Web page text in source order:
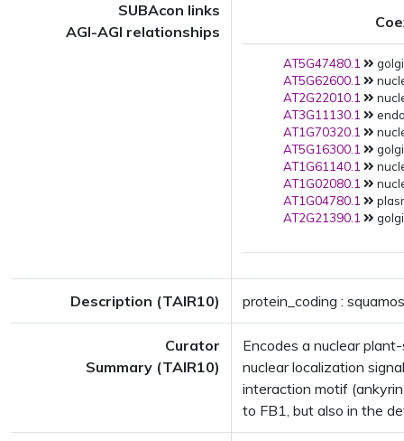
SUBAcon links
AGI-AGI relationships
AT5G47480.1
AT5G62600.1
AT2G22010.1
AT3G11130.1
AT1G70320.1
AT5G16300.1
AT1G61140.1
AT1G02080.1
AT1G04780.1
AT2G21390.1
Description (TAIR10) protein_coding :
Curator
Summary (TAIR10)
Encodes a nuclear
nuclear localization
interaction motif
to FB1, but also in the